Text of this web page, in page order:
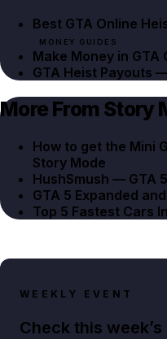
Best GTA Online
MONEY GUIDES
Make Money in GTA
GTA Heist Payouts
More From Story
How to get the Mini
Story Mode
HushSmush — GTA
GTA 5 Expanded
Top 5 Fastest Cars
WEEKLY EVENT
Check this